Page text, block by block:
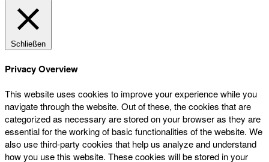
Schließen
Privacy Overview
This website uses cookies to improve your experience while you
navigate through the website. Out of these, the cookies that are
categorized as necessary are stored on your browser as they are
essential for the working of basic functionalities of the website. We
also use third-party cookies that help us analyze and understand
how you use this website. These cookies will be stored in your